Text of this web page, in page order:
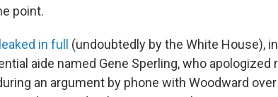
point.
leaked in full (undoubtedly by the White House),
aide named Gene Sperling, who apologized
an argument by phone with Woodward